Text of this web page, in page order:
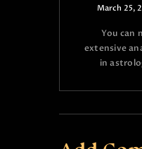
March 25,
You can
extensive
in